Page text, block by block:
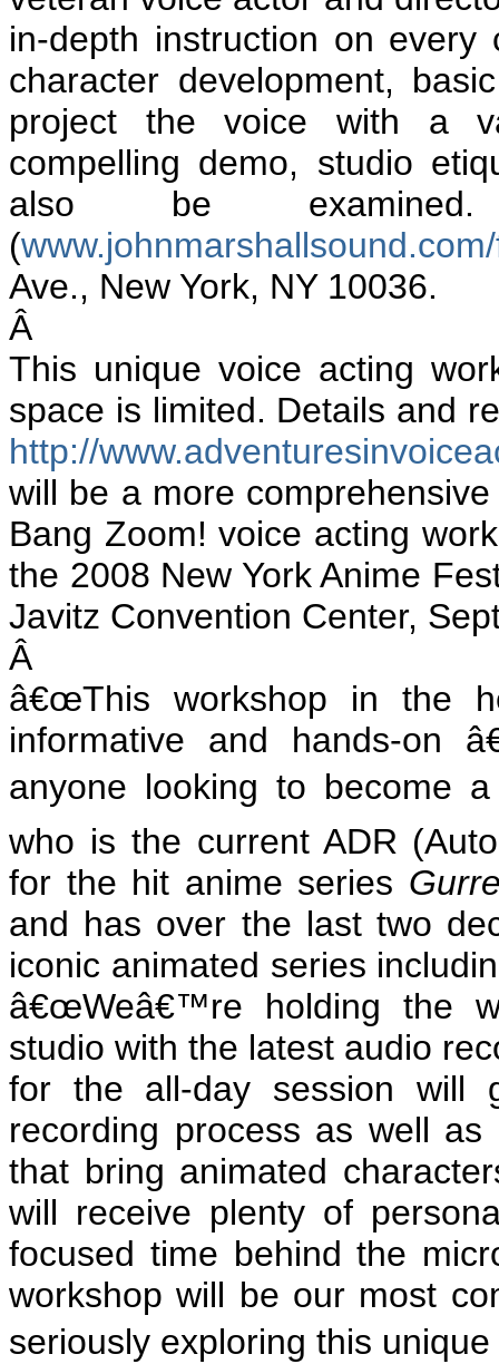
in-depth instruction on
character development,
project the voice with a
compelling demo, studio
also be
(
Ave., New York, NY 10036.
Â
This unique voice acting
space is limited. Details and
http://
will be a more
Bang Zoom! voice acting
the 2008 New York Anime
Javitz Convention Center,
Â
â€œThis workshop in the
informative and hands-on
anyone looking to become a
who is the current ADR
for the hit anime series
and has over the last two
iconic animated series
â€œWeâ€™re holding the
studio with the latest audio
for the all-day session will
recording process as well
that bring animated
will receive plenty of
focused time behind the
workshop will be our most
seriously exploring this unique